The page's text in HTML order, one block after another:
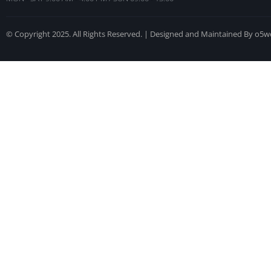
© Copyright 2025. All Rights Reserved. | Designed and Maintained By